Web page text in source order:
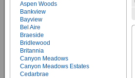
Aspen Woods
Bankview
Bayview
Bel Aire
Braeside
Bridlewood
Britannia
Canyon Meadows
Canyon Meadows Estates
Cedarbrae